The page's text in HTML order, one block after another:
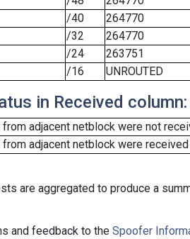
/40
264770
/32
264770
/24
263751
/16 UNROUTED
in Received column:
adjacent netblock were not
adjacent netblock were
are aggregated to produce a
and feedback to the Spoofer